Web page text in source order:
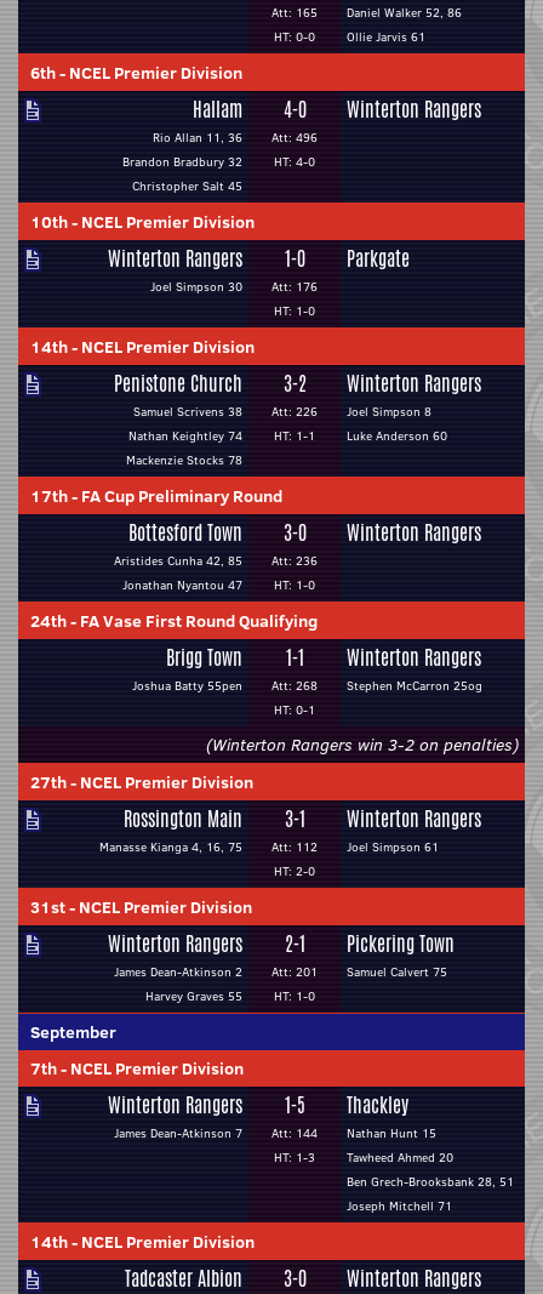
Att: 165
HT: 0-0
Daniel Walker 52, 86
Ollie Jarvis 61
6th- NCEL Premier Division
Hallam
Rio Allan 11, 36
Brandon Bradbury 32
Christopher Salt 45
4-0
Att: 496
HT: 4-0
Winterton Rangers
10th- NCEL Premier Division
Winterton Rangers
Joel Simpson 30
1-0
Att: 176
HT: 1-0
Parkgate
14th- NCEL Premier Division
Penistone Church
Samuel Scrivens 38
Nathan Keightley 74
Mackenzie Stocks 78
3-2
Att: 226
HT: 1-1
Winterton Rangers
Joel Simpson 8
Luke Anderson 60
17th- FA Cup Preliminary Round
Bottesford Town
Aristides Cunha 42, 85
Jonathan Nyantou 47
3-0
Att: 236
HT: 1-0
Winterton Rangers
24th- FA Vase First Round Qualifying
Brigg Town
Joshua Batty 55pen
1-1
Att: 268
HT: 0-1
Winterton Rangers
Stephen McCarron 25og
(Winterton Rangers win 3-2 on penalties)
27th- NCEL Premier Division
Rossington Main
Manasse Kianga 4, 16, 75
3-1
Att: 112
HT: 2-0
Winterton Rangers
Joel Simpson 61
31st- NCEL Premier Division
Winterton Rangers
James Dean-Atkinson 2
Harvey Graves 55
2-1
Att: 201
HT: 1-0
Pickering Town
Samuel Calvert 75
September
7th- NCEL Premier Division
Winterton Rangers
James Dean-Atkinson 7
1-5
Att: 144
HT: 1-3
Thackley
Nathan Hunt 15
Tawheed Ahmed 20
Ben Grech-Brooksbank 28, 51
Joseph Mitchell 71
14th- NCEL Premier Division
Tadcaster Albion 3-0 Winterton Rangers